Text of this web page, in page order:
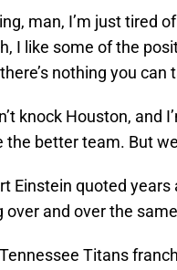
man, I’m just tired
I like some of the
nothing you can
knock Houston, and
the better team. But
Einstein quoted
over and over the
Titans